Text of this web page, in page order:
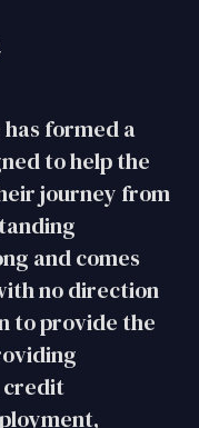
formed a
to help the
journey from
and comes
no direction
to provide the
credit